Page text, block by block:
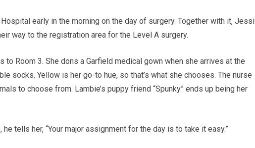
early in the morning on the day of surgery. Together with it,
way to the registration area for the Level A surgery.
Room 3. She dons a Garfield medical gown when she arrives at the
socks. Yellow is her go-to hue, so that’s what she chooses. The nurse
to choose from. Lambie’s puppy friend “Spunky” ends up being her
tells her, “Your major assignment for the day is to take it easy.”